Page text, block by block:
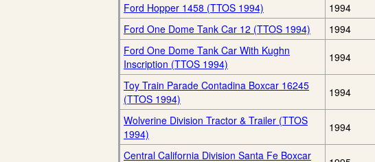
Ford Hopper 1458 (TTOS 1994)
1994
Ford One Dome Tank Car 12 (TTOS 1994)
1994
Ford One Dome Tank Car With Kughn
Inscription (TTOS 1994)
1994
Toy Train Parade Contadina Boxcar 16245
(TTOS 1994)
1994
Wolverine Division Tractor & Trailer (TTOS
1994)
1994
Central California Division Santa Fe Boxcar